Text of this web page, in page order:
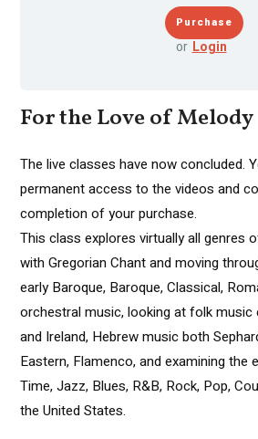
or Login
For the Love of Melody
The live classes have now concluded.
permanent access to the videos and
completion of your purchase.
This class explores virtually all genres
with Gregorian Chant and moving
early Baroque, Baroque, Classical,
orchestral music, looking at folk music
and Ireland, Hebrew music both
Eastern, Flamenco, and examining the
Time, Jazz, Blues, R&B, Rock, Pop,
the United States.